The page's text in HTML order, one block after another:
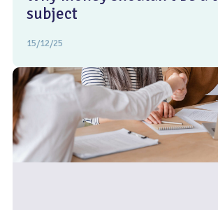
subject
15/12/25